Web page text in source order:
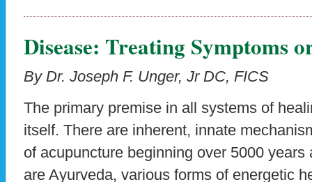
Disease: Treating Symptoms
By Dr. Joseph F. Unger, Jr DC, FICS
The primary premise in all systems of
itself. There are inherent, innate
of acupuncture beginning over 5000
are Ayurveda, various forms of energetic